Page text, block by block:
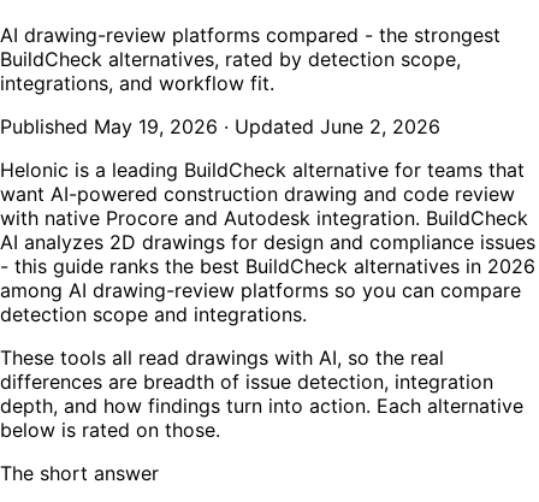
AI drawing-review platforms compared - the strongest
BuildCheck alternatives, rated by detection scope,
integrations, and workflow fit.
Published May 19, 2026 · Updated June 2, 2026
Helonic is a leading BuildCheck alternative for teams that
want AI-powered construction drawing and code review
with native Procore and Autodesk integration. BuildCheck
AI analyzes 2D drawings for design and compliance issues
- this guide ranks the best BuildCheck alternatives in 2026
among AI drawing-review platforms so you can compare
detection scope and integrations.
These tools all read drawings with AI, so the real
differences are breadth of issue detection, integration
depth, and how findings turn into action. Each alternative
below is rated on those.
The short answer